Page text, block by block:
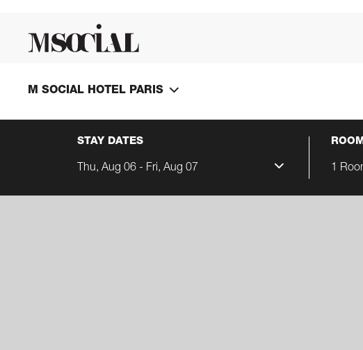
M SOCIAL HOTEL PARIS
STAY DATES
Thu, Aug 06 - Fri, Aug 07 1